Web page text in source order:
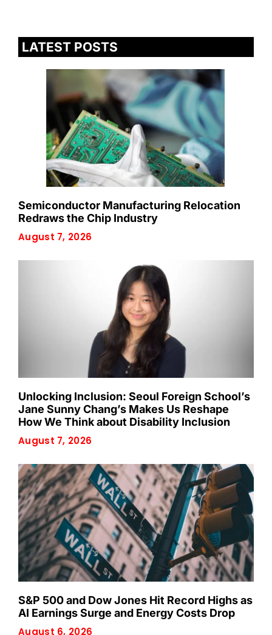
LATEST POSTS
Semiconductor Manufacturing Relocation
Redraws the Chip Industry
August 7, 2026
Unlocking Inclusion: Seoul Foreign School’s
Jane Sunny Chang’s Makes Us Reshape
How We Think about Disability Inclusion
August 7, 2026
S&P 500 and Dow Jones Hit Record Highs as
AI Earnings Surge and Energy Costs Drop
August 6, 2026